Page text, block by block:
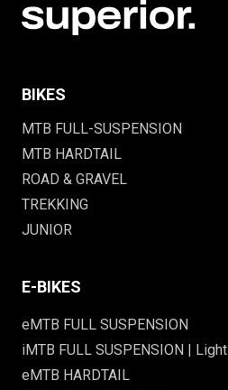
BIKES
MTB FULL-SUSPENSION
MTB HARDTAIL
ROAD & GRAVEL
TREKKING
JUNIOR
E-BIKES
eMTB FULL SUSPENSION
iMTB FULL SUSPENSION | Light
eMTB HARDTAIL